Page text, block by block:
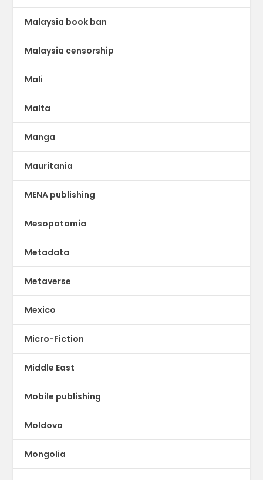
Malaysia book ban
Malaysia censorship
Mali
Malta
Manga
Mauritania
MENA publishing
Mesopotamia
Metadata
Metaverse
Mexico
Micro-Fiction
Middle East
Mobile publishing
Moldova
Mongolia